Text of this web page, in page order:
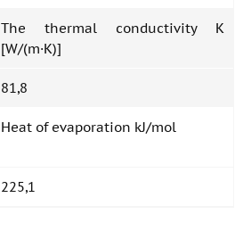
The thermal conductivity K
[W/(m·K)]
81,8
Heat of evaporation kJ/mol
225,1